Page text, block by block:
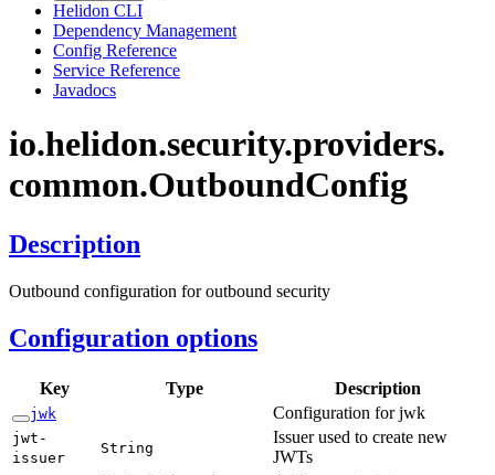
Helidon CLI
Dependency Management
Config Reference
Service Reference
Javadocs
io.helidon.security.providers.
common.OutboundConfig
Description
Outbound configuration for outbound security
Configuration options
Key Type Description
jwk Configuration for jwk
jwt-
issuer
String
Issuer used to create new
JWTs